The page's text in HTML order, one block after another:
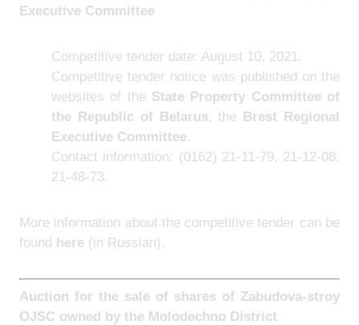
Executive Committee
Competitive tender date: August 10, 2021.
Competitive tender notice was published on the
websites of the State Property Committee of
the Republic of Belarus, the Brest Regional
Executive Committee.
Contact information: (0162) 21-11-79, 21-12-08,
21-48-73.
More information about the competitive tender can be
found here (in Russian).
Auction for the sale of shares of Zabudova-stroy
OJSC owned by the Molodechno District